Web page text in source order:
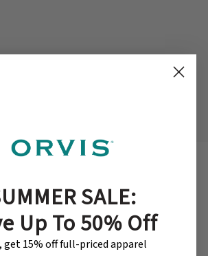
SALE:
Up To 50% Off
get 15% off full-priced apparel